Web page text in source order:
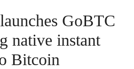
GoBTC
native instant
Bitcoin